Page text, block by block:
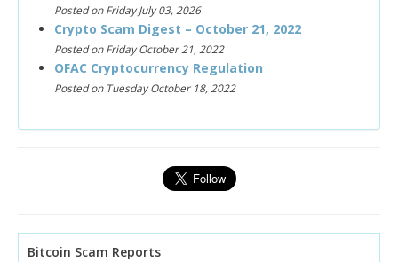
Posted on Friday July 03, 2026
Crypto Scam Digest – October 21, 2022
Posted on Friday October 21, 2022
OFAC Cryptocurrency Regulation
Posted on Tuesday October 18, 2022
Bitcoin Scam Reports